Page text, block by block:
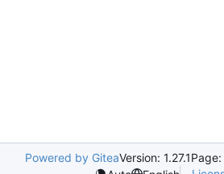
Powered by GiteaVersion: 1.27.1Page: